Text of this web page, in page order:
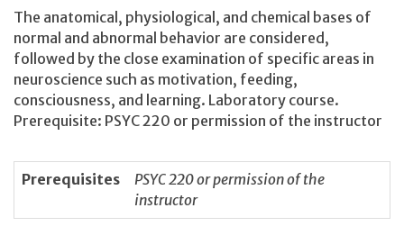
The anatomical, physiological, and chemical bases of
normal and abnormal behavior are considered,
followed by the close examination of specific areas in
neuroscience such as motivation, feeding,
consciousness, and learning. Laboratory course.
Prerequisite: PSYC 220 or permission of the instructor
Prerequisites
PSYC 220 or permission of the
instructor